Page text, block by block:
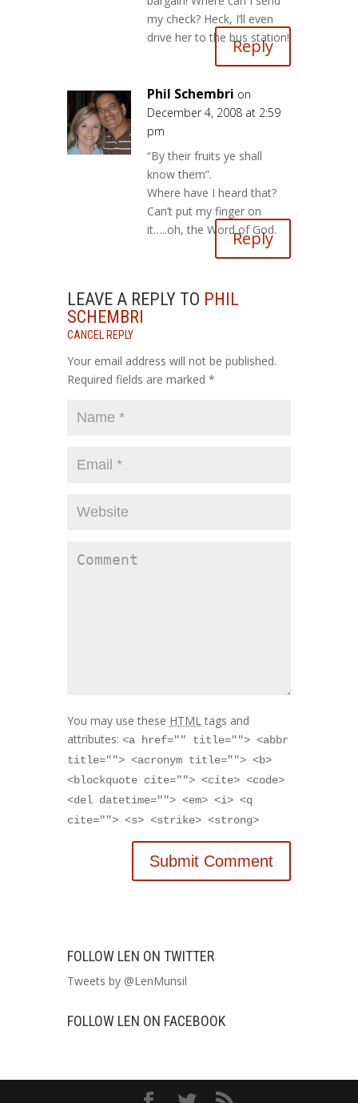
my check? Heck, I’ll even
drive her to the bus station!
Reply
Phil Schembri on
December 4, 2008 at 2:59
pm
“By their fruits ye shall
know them”.
Where have I heard that?
Can’t put my finger on
it…..oh, the Word of God.
Reply
LEAVE A REPLY TO PHIL
SCHEMBRI
CANCEL REPLY
Your email address will not be published.
Required fields are marked *
You may use these HTMLtags and
attributes: <a href="" title=""> <abbr
title=""> <acronym title=""> <b>
<blockquote cite=""> <cite> <code>
<del datetime=""> <em> <i> <q
cite=""> <s> <strike> <strong>
FOLLOW LEN ON TWITTER
Tweets by @LenMunsil
FOLLOW LEN ON FACEBOOK